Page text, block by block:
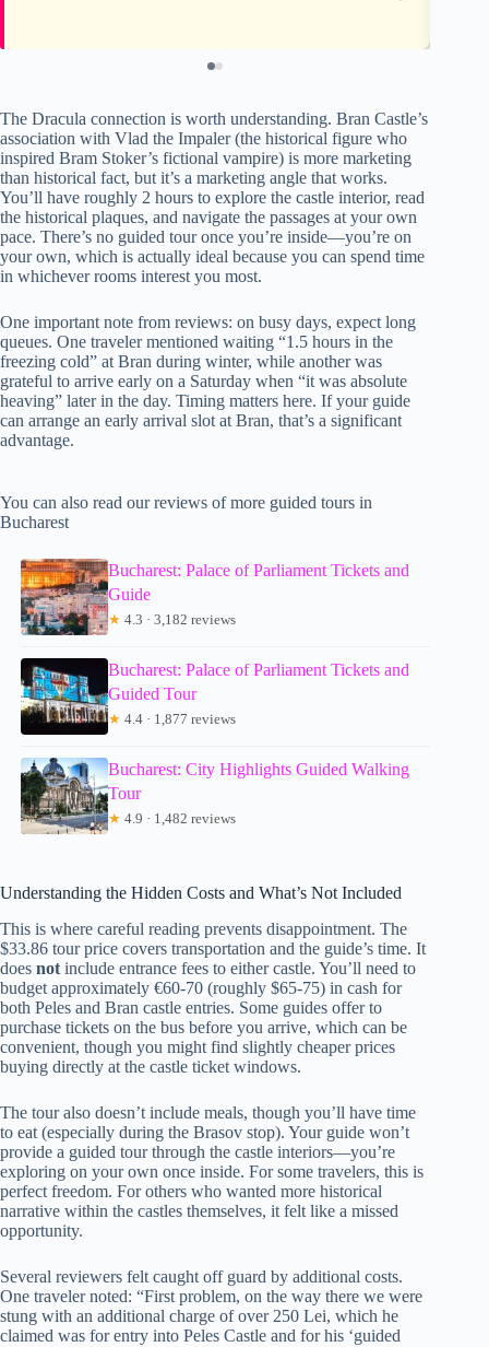
The Dracula connection is worth understanding. Bran Castle’s
association with Vlad the Impaler (the historical figure who
inspired Bram Stoker’s fictional vampire) is more marketing
than historical fact, but it’s a marketing angle that works.
You’ll have roughly 2 hours to explore the castle interior, read
the historical plaques, and navigate the passages at your own
pace. There’s no guided tour once you’re inside—you’re on
your own, which is actually ideal because you can spend time
in whichever rooms interest you most.
One important note from reviews: on busy days, expect long
queues. One traveler mentioned waiting “1.5 hours in the
freezing cold” at Bran during winter, while another was
grateful to arrive early on a Saturday when “it was absolute
heaving” later in the day. Timing matters here. If your guide
can arrange an early arrival slot at Bran, that’s a significant
advantage.
You can also read our reviews of more guided tours in
Bucharest
Bucharest: Palace of Parliament Tickets and
Guide
★ 4.3 · 3,182 reviews
Bucharest: Palace of Parliament Tickets and
Guided Tour
★ 4.4 · 1,877 reviews
Bucharest: City Highlights Guided Walking
Tour
★ 4.9 · 1,482 reviews
Understanding the Hidden Costs and What’s Not Included
This is where careful reading prevents disappointment. The
$33.86 tour price covers transportation and the guide’s time. It
does not include entrance fees to either castle. You’ll need to
budget approximately €60-70 (roughly $65-75) in cash for
both Peles and Bran castle entries. Some guides offer to
purchase tickets on the bus before you arrive, which can be
convenient, though you might find slightly cheaper prices
buying directly at the castle ticket windows.
The tour also doesn’t include meals, though you’ll have time
to eat (especially during the Brasov stop). Your guide won’t
provide a guided tour through the castle interiors—you’re
exploring on your own once inside. For some travelers, this is
perfect freedom. For others who wanted more historical
narrative within the castles themselves, it felt like a missed
opportunity.
Several reviewers felt caught off guard by additional costs.
One traveler noted: “First problem, on the way there we were
stung with an additional charge of over 250 Lei, which he
claimed was for entry into Peles Castle and for his ‘guided